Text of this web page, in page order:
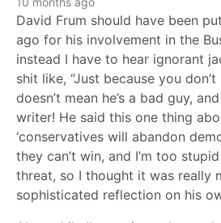
David Frum should have been
ago for his involvement in the
instead I have to hear ignorant
shit like, “Just because you
doesn’t mean he’s a bad guy,
writer! He said this one thing
‘conservatives will abandon
they can’t win, and I’m too
threat, so I thought it was really
sophisticated reflection on his